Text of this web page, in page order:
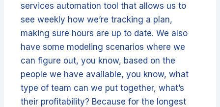
services automation tool that allows us to
see weekly how we’re tracking a plan,
making sure hours are up to date. We also
have some modeling scenarios where we
can figure out, you know, based on the
people we have available, you know, what
type of team can we put together, what’s
their profitability? Because for the longest